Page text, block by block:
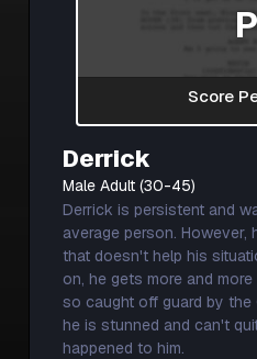
P
Score
Derrick
Male Adult (30-45)
Derrick is persistent and
average person.
that doesn't help his
on, he gets more and
so caught off guard by
he is stunned and can't
happened to him.